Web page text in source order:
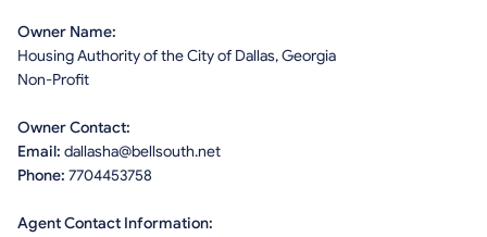
Owner Name:
Housing Authority of the City of Dallas, Georgia
Non-Profit
Owner Contact:
Email: dallasha@bellsouth.net
Phone: 7704453758
Agent Contact Information: